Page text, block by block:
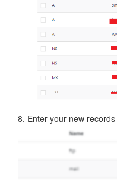
8. Enter your new